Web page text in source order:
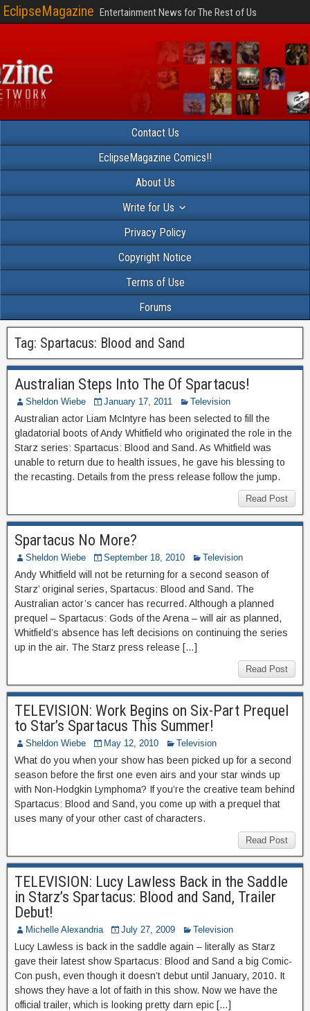
EclipseMagazine Entertainment News for The Rest of Us
Contact Us
EclipseMagazine Comics!!
About Us
Write for Us
Privacy Policy
Copyright Notice
Terms of Use
Forums
Tag: Spartacus: Blood and Sand
Australian Steps Into The Of Spartacus!
Sheldon Wiebe January 17, 2011 Television
Australian actor Liam McIntyre has been selected to fill the
gladatorial boots of Andy Whitfield who originated the role in the
Starz series: Spartacus: Blood and Sand. As Whitfield was
unable to return due to health issues, he gave his blessing to
the recasting. Details from the press release follow the jump.
Read Post
Spartacus No More?
Sheldon Wiebe September 18, 2010 Television
Andy Whitfield will not be returning for a second season of
Starz’ original series, Spartacus: Blood and Sand. The
Australian actor’s cancer has recurred. Although a planned
prequel – Spartacus: Gods of the Arena – will air as planned,
Whitfield’s absence has left decisions on continuing the series
up in the air. The Starz press release […]
Read Post
TELEVISION: Work Begins on Six-Part Prequel
to Star’s Spartacus This Summer!
Sheldon Wiebe May 12, 2010 Television
What do you when your show has been picked up for a second
season before the first one even airs and your star winds up
with Non-Hodgkin Lymphoma? If you’re the creative team behind
Spartacus: Blood and Sand, you come up with a prequel that
uses many of your other cast of characters.
Read Post
TELEVISION: Lucy Lawless Back in the Saddle
in Starz’s Spartacus: Blood and Sand, Trailer
Debut!
Michelle Alexandria July 27, 2009 Television
Lucy Lawless is back in the saddle again – literally as Starz
gave their latest show Spartacus: Blood and Sand a big Comic-
Con push, even though it doesn’t debut until January, 2010. It
shows they have a lot of faith in this show. Now we have the
official trailer, which is looking pretty darn epic […]